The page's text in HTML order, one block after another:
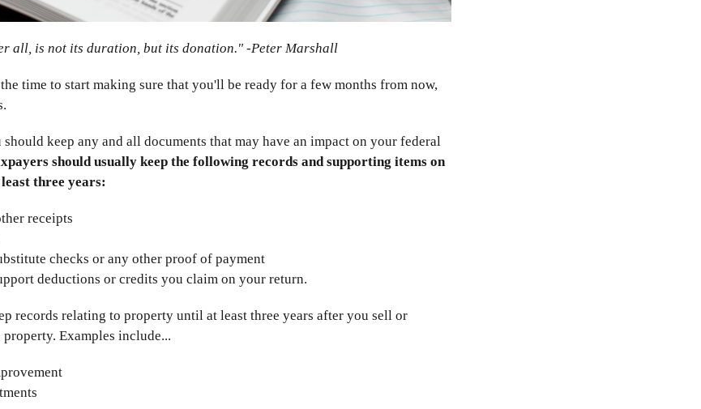
all, is not its duration, but its donation." -Peter Marshall
time to start making sure that you'll be ready for a few months from now,
keep any and all documents that may have an impact on your federal
should usually keep the following records and supporting items on
three years:
receipts
checks or any other proof of payment
deductions or credits you claim on your return.
records relating to property until at least three years after you sell or
Examples include...